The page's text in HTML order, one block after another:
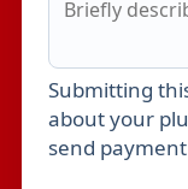
Leave this field
Submitting
about your
send